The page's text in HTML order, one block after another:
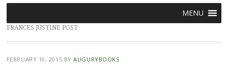
to
content
MENU
FRANCES JUSTINE POST
FEBRUARY 10, 2015 BYAUGURYBOOKS